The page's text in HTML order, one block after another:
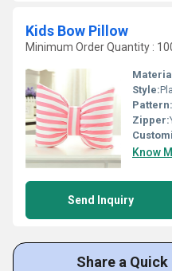
Kids Bow Pillow
Minimum Order Quantity :
Style:
Pattern:
Zipper:
Know
Send Inquiry
Share a